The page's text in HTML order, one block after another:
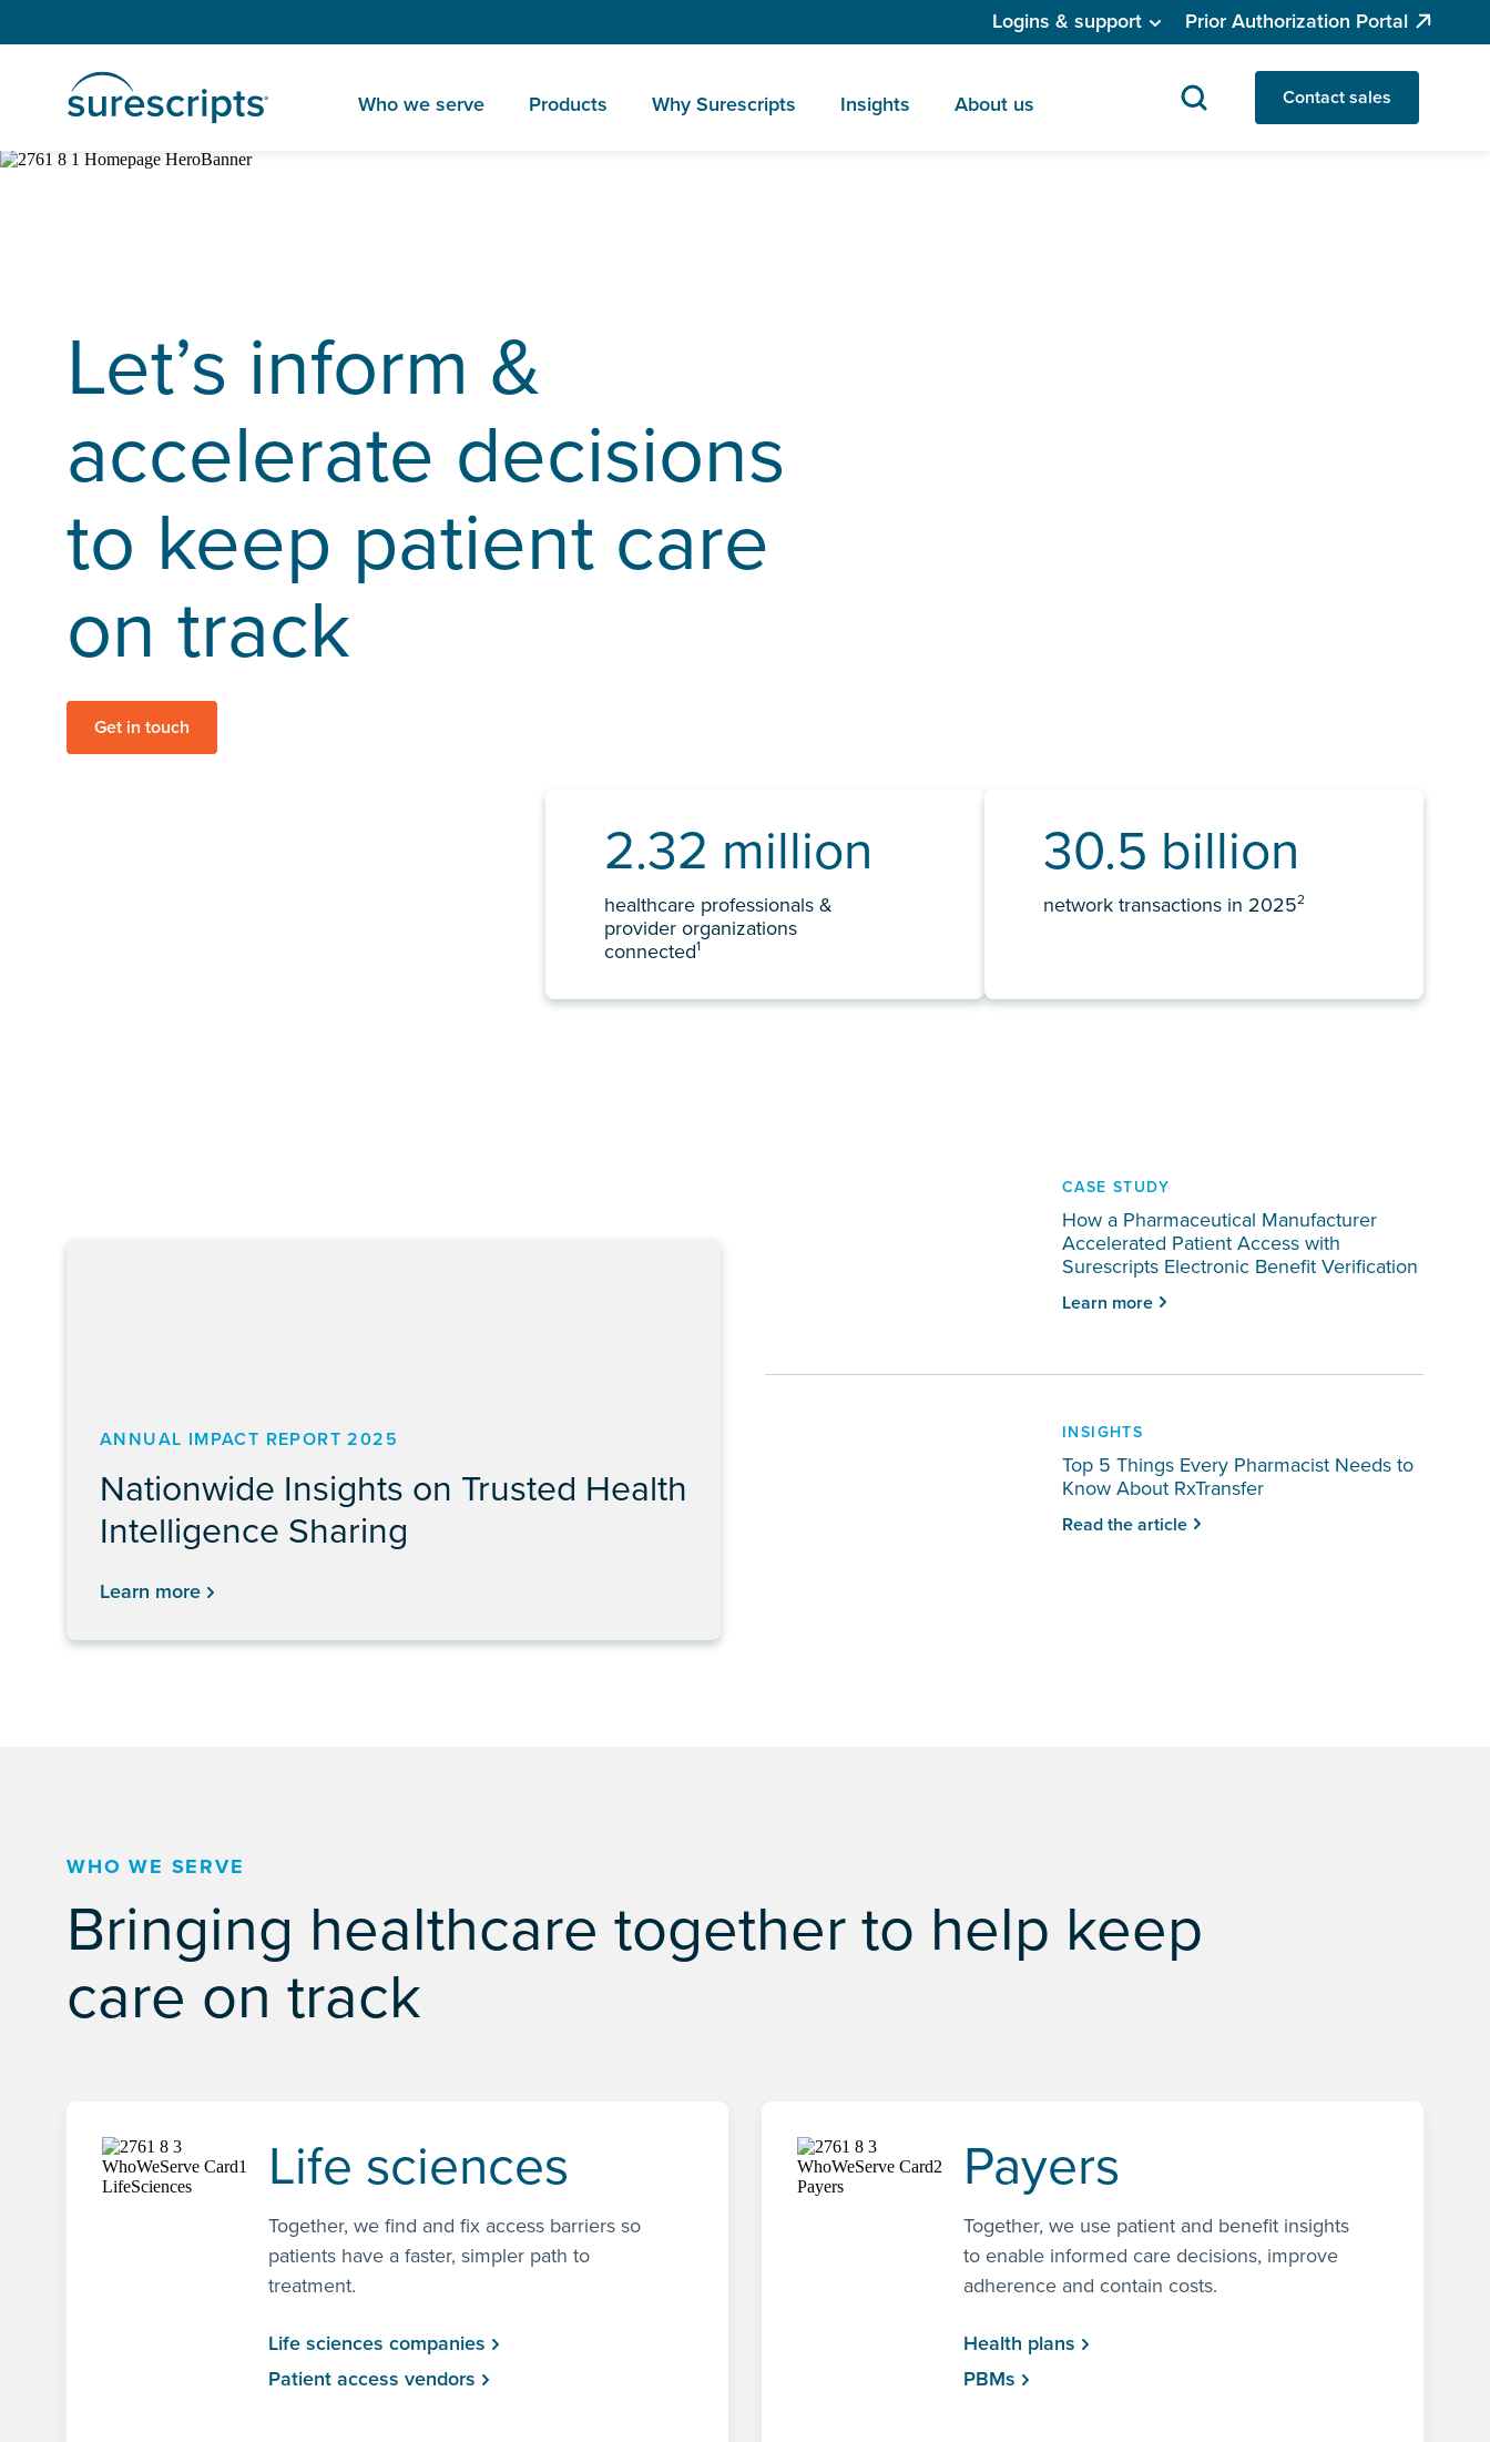
Logins & support Prior Authorization Portal
Who we serve Products Why Surescripts Insights About us Contact sales
Let’s inform &
accelerate decisions
to keep patient care
on track
Get in touch
2.32 million
healthcare professionals &
provider organizations
connected1
30.5 billion
network transactions in 20252
ANNUAL IMPACT REPORT 2025
Nationwide Insights on Trusted Health
Intelligence Sharing
Learn more
CASE STUDY
How a Pharmaceutical Manufacturer
Accelerated Patient Access with
Surescripts Electronic Benefit Verification
Learn more
INSIGHTS
Top 5 Things Every Pharmacist Needs to
Know About RxTransfer
Read the article
WHO WE SERVE
Bringing healthcare together to help keep
care on track
Life sciences
Together, we find and fix access barriers so
patients have a faster, simpler path to
treatment.
Life sciences companies
Patient access vendors
Payers
Together, we use patient and benefit insights
to enable informed care decisions, improve
adherence and contain costs.
Health plans
PBMs